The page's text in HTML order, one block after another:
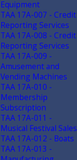
Equipment
TAA 17A-007 - Credit
Reporting Services
TAA 17A-008 - Credit
Reporting Services
TAA 17A-009 -
Amusement and
Vending Machines
TAA 17A-010 -
Membership
Subscription
TAA 17A-011 -
Musical Festival Sales
TAA 17A-012 - Boats
TAA 17A-013 -